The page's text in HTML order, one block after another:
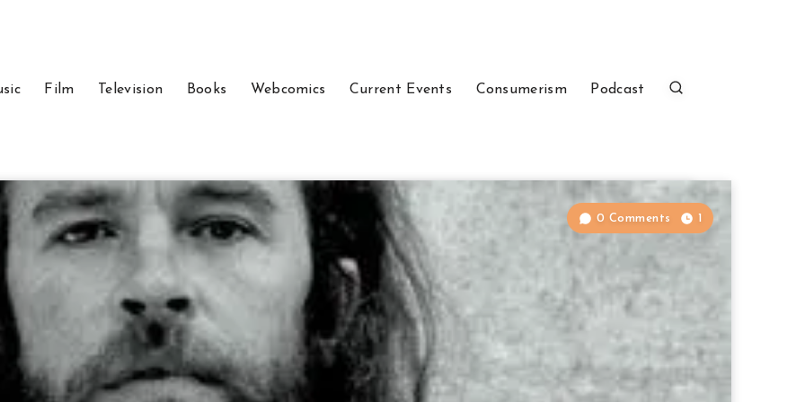
Film Television Books Webcomics Current Events Consumerism Podcast
0 Comments 1